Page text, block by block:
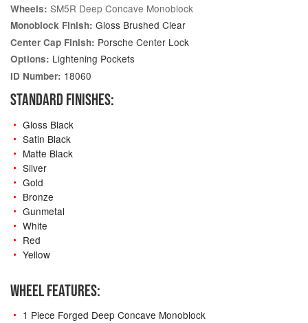
Wheels: SM5R Deep Concave Monoblock
Monoblock Finish: Gloss Brushed Clear
Center Cap Finish: Porsche Center Lock
Options: Lightening Pockets
ID Number: 18060
STANDARD FINISHES:
Gloss Black
Satin Black
Matte Black
Silver
Gold
Bronze
Gunmetal
White
Red
Yellow
WHEEL FEATURES:
1 Piece Forged Deep Concave Monoblock